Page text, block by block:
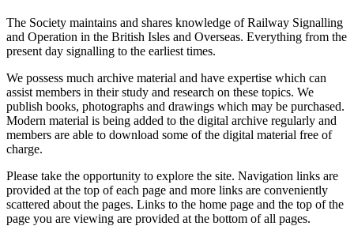
The Society maintains and shares knowledge of Railway Signalling
and Operation in the British Isles and Overseas. Everything from the
present day signalling to the earliest times.
We possess much archive material and have expertise which can
assist members in their study and research on these topics. We
publish books, photographs and drawings which may be purchased.
Modern material is being added to the digital archive regularly and
members are able to download some of the digital material free of
charge.
Please take the opportunity to explore the site. Navigation links are
provided at the top of each page and more links are conveniently
scattered about the pages. Links to the home page and the top of the
page you are viewing are provided at the bottom of all pages.